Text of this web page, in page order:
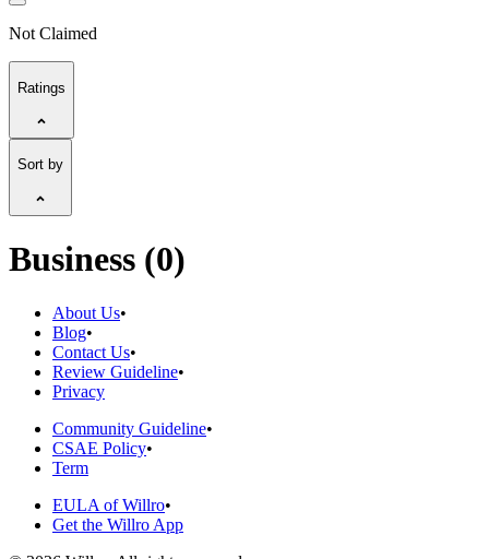
Not Claimed
Ratings
Sort by
Business (0)
About Us•
Blog•
Contact Us•
Review Guideline•
Privacy
Community Guideline•
CSAE Policy•
Term
EULA of Willro•
Get the Willro App